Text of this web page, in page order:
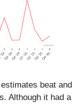
beat and
Although it had a